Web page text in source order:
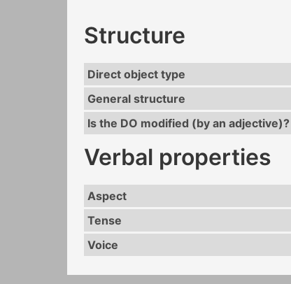
Structure
Direct object type
General structure
Is the DO modified (by an adjective)?
Verbal properties
Aspect
Tense
Voice